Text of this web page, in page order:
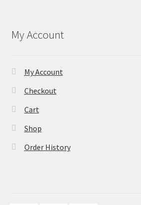
My Account
My Account
Checkout
Cart
Shop
Order History